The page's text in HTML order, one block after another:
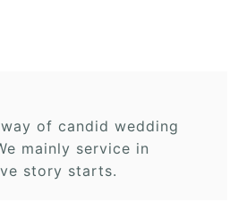
of candid wedding
mainly service in
story starts.